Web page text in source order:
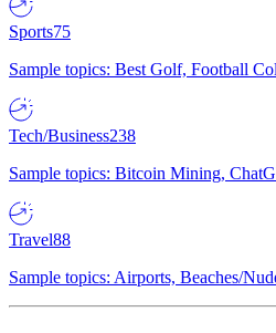
Sports75
Sample topics: Best Golf, Football
Tech/Business238
Sample topics: Bitcoin Mining,
Travel88
Sample topics: Airports, Beaches/